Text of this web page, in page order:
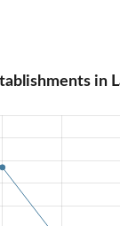
in